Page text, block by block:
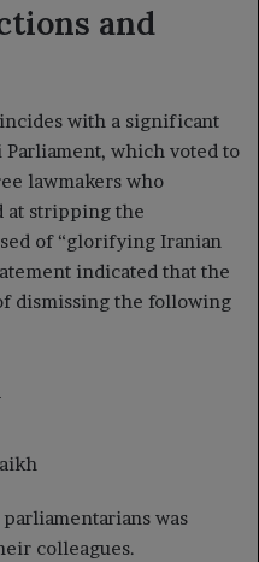
and
with a significant
which voted to
lawmakers who
at stripping the
of “glorifying Iranian
indicated that the
dismissing the following
was
colleagues.